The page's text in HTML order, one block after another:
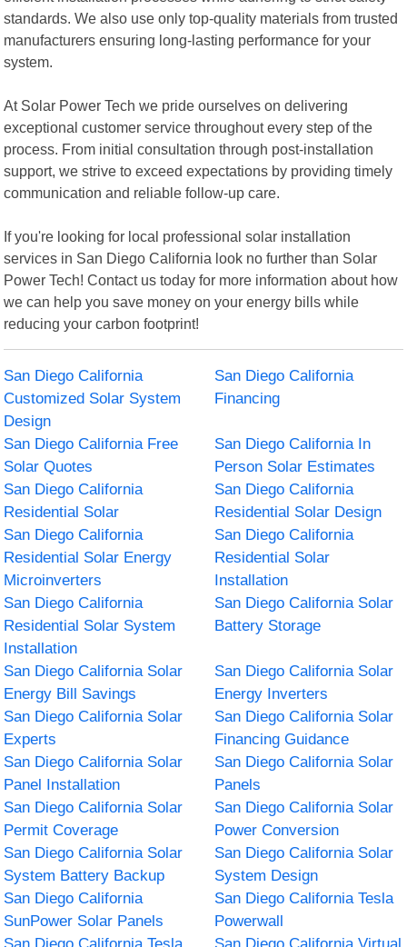
standards. We also use only top-quality materials from trusted
manufacturers ensuring long-lasting performance for your
system.
At Solar Power Tech we pride ourselves on delivering
exceptional customer service throughout every step of the
process. From initial consultation through post-installation
support, we strive to exceed expectations by providing timely
communication and reliable follow-up care.
If you're looking for local professional solar installation
services in San Diego California look no further than Solar
Power Tech! Contact us today for more information about how
we can help you save money on your energy bills while
reducing your carbon footprint!
San Diego California
Customized Solar System
Design
San Diego California
Financing
San Diego California Free
Solar Quotes
San Diego California In
Person Solar Estimates
San Diego California
Residential Solar
San Diego California
Residential Solar Design
San Diego California
Residential Solar Energy
Microinverters
San Diego California
Residential Solar
Installation
San Diego California
Residential Solar System
Installation
San Diego California Solar
Battery Storage
San Diego California Solar
Energy Bill Savings
San Diego California Solar
Energy Inverters
San Diego California Solar
Experts
San Diego California Solar
Financing Guidance
San Diego California Solar
Panel Installation
San Diego California Solar
Panels
San Diego California Solar
Permit Coverage
San Diego California Solar
Power Conversion
San Diego California Solar
System Battery Backup
San Diego California Solar
System Design
San Diego California
SunPower Solar Panels
San Diego California Tesla
Powerwall